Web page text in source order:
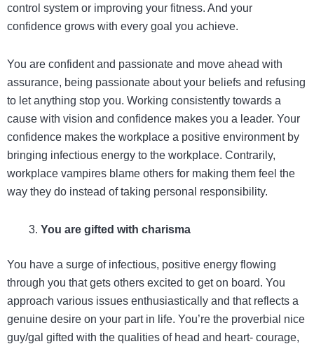
control system or improving your fitness. And your
confidence grows with every goal you achieve.
You are confident and passionate and move ahead with
assurance, being passionate about your beliefs and refusing
to let anything stop you. Working consistently towards a
cause with vision and confidence makes you a leader. Your
confidence makes the workplace a positive environment by
bringing infectious energy to the workplace. Contrarily,
workplace vampires blame others for making them feel the
way they do instead of taking personal responsibility.
You are gifted with charisma
You have a surge of infectious, positive energy flowing
through you that gets others excited to get on board. You
approach various issues enthusiastically and that reflects a
genuine desire on your part in life. You’re the proverbial nice
guy/gal gifted with the qualities of head and heart- courage,